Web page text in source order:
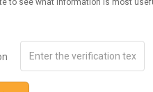
to see what information is most